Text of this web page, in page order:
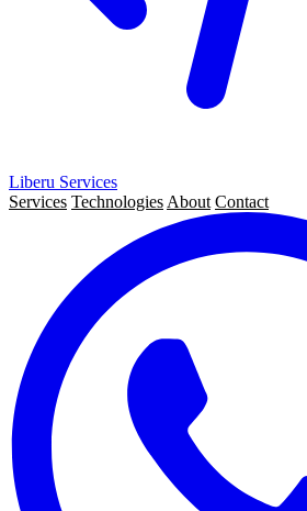
Liberu Services
Services Technologies About Contact